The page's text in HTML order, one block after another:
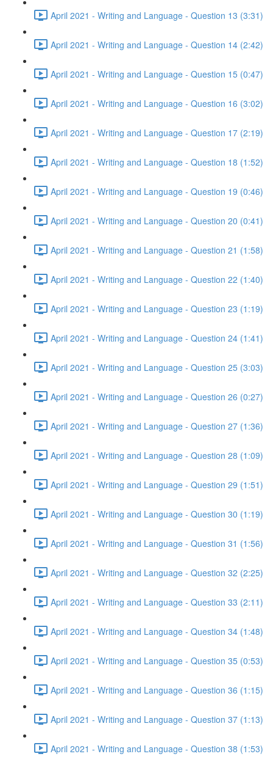
April 2021 - Writing and Language - Question 13 (3:31)
April 2021 - Writing and Language - Question 14 (2:42)
April 2021 - Writing and Language - Question 15 (0:47)
April 2021 - Writing and Language - Question 16 (3:02)
April 2021 - Writing and Language - Question 17 (2:19)
April 2021 - Writing and Language - Question 18 (1:52)
April 2021 - Writing and Language - Question 19 (0:46)
April 2021 - Writing and Language - Question 20 (0:41)
April 2021 - Writing and Language - Question 21 (1:58)
April 2021 - Writing and Language - Question 22 (1:40)
April 2021 - Writing and Language - Question 23 (1:19)
April 2021 - Writing and Language - Question 24 (1:41)
April 2021 - Writing and Language - Question 25 (3:03)
April 2021 - Writing and Language - Question 26 (0:27)
April 2021 - Writing and Language - Question 27 (1:36)
April 2021 - Writing and Language - Question 28 (1:09)
April 2021 - Writing and Language - Question 29 (1:51)
April 2021 - Writing and Language - Question 30 (1:19)
April 2021 - Writing and Language - Question 31 (1:56)
April 2021 - Writing and Language - Question 32 (2:25)
April 2021 - Writing and Language - Question 33 (2:11)
April 2021 - Writing and Language - Question 34 (1:48)
April 2021 - Writing and Language - Question 35 (0:53)
April 2021 - Writing and Language - Question 36 (1:15)
April 2021 - Writing and Language - Question 37 (1:13)
April 2021 - Writing and Language - Question 38 (1:53)